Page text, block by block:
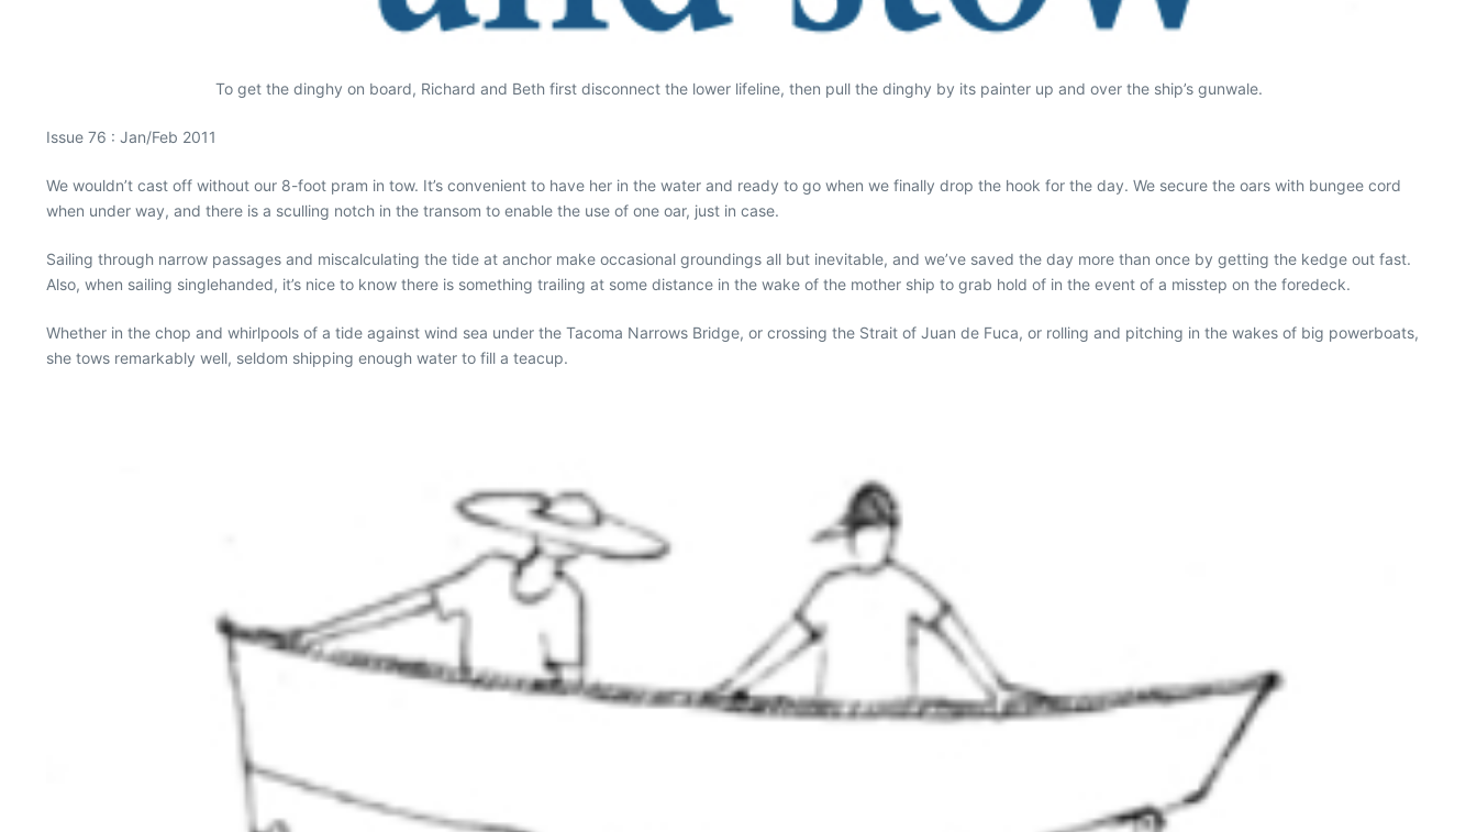
To get the dinghy on board, Richard and Beth first disconnect the lower lifeline, then pull the dinghy by its painter up and over the ship’s gunwale.
Issue 76 : Jan/Feb 2011
We wouldn’t cast off without our 8-foot pram in tow. It’s convenient to have her in the water and ready to go when we finally drop the hook for the day. We secure the oars with bungee cord
when under way, and there is a sculling notch in the transom to enable the use of one oar, just in case.
Sailing through narrow passages and miscalculating the tide at anchor make occasional groundings all but inevitable, and we’ve saved the day more than once by getting the kedge out fast.
Also, when sailing singlehanded, it’s nice to know there is something trailing at some distance in the wake of the mother ship to grab hold of in the event of a misstep on the foredeck.
Whether in the chop and whirlpools of a tide against wind sea under the Tacoma Narrows Bridge, or crossing the Strait of Juan de Fuca, or rolling and pitching in the wakes of big powerboats,
she tows remarkably well, seldom shipping enough water to fill a teacup.